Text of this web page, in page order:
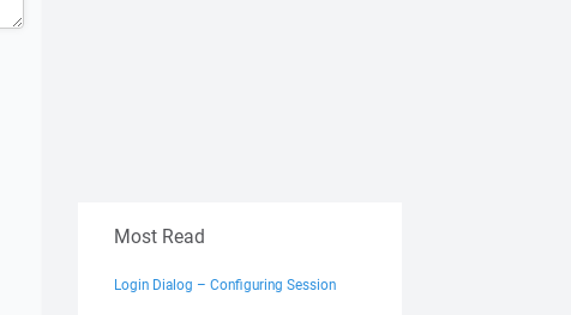
Most Read
Login Dialog – Configuring Session